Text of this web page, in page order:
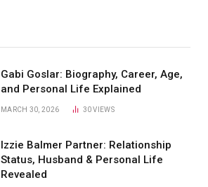
Gabi Goslar: Biography, Career, Age,
and Personal Life Explained
MARCH 30, 2026 30VIEWS
Izzie Balmer Partner: Relationship
Status, Husband & Personal Life
Revealed